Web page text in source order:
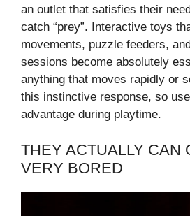
an outlet that satisfies their
catch “prey”. Interactive toys
movements, puzzle feeders,
sessions become absolutely
anything that moves rapidly or
this instinctive response, so
advantage during playtime.
THEY ACTUALLY CAN
VERY BORED